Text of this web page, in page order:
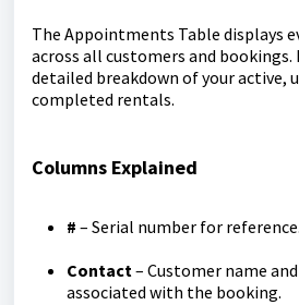
The Appointments Table displays
across all customers and bookings.
detailed breakdown of your active,
completed rentals.
Columns Explained
# – Serial number for reference.
Contact– Customer name
associated with the booking.